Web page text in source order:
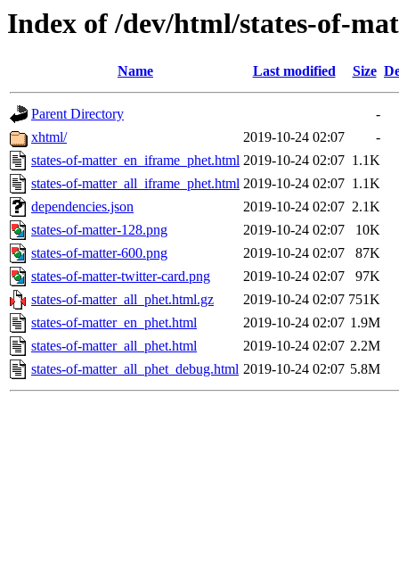
Index of /dev/html/states-of-
Name Last modified Size
Parent Directory
-
xhtml/
2019-10-24 02:07
-
states-of-matter_en_iframe_phet.html 2019-10-24 02:07 1.1K
states-of-matter_all_iframe_phet.html 2019-10-24 02:07 1.1K
dependencies.json
2019-10-24 02:07 2.1K
states-of-matter-128.png
2019-10-24 02:07
10K
states-of-matter-600.png
2019-10-24 02:07
87K
states-of-matter-twitter-card.png
2019-10-24 02:07
97K
states-of-matter_all_phet.html.gz
2019-10-24 02:07 751K
states-of-matter_en_phet.html
2019-10-24 02:07 1.9M
states-of-matter_all_phet.html
2019-10-24 02:07 2.2M
states-of-matter_all_phet_debug.html 2019-10-24 02:07 5.8M